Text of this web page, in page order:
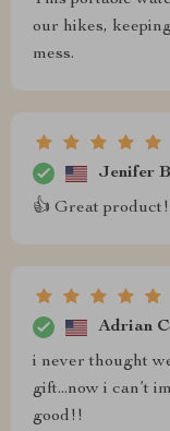
our hikes,
mess.
Jenifer
👍 Great product!
Adrian
i never thought
gift...now i can’t
good!!